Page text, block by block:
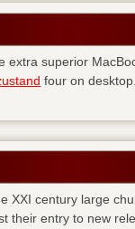
extra superior
four on
XXI century large
their entry to new